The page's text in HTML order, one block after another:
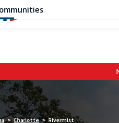
> Charlotte > Rivermist